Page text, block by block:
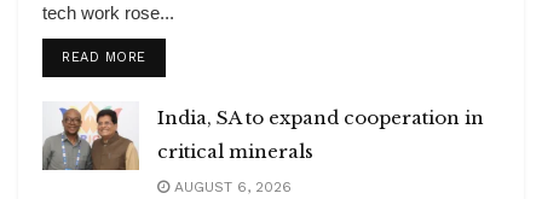
tech work rose...
READ MOREDETAILS
India, SA to expand cooperation in
critical minerals
AUGUST 6, 2026